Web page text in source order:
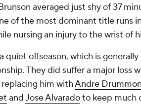
averaged just shy of 37
of the most dominant title runs
nursing an injury to the wrist of
quiet offseason, which is
They did suffer a major loss
him withAndre
andJose Alvaradoto keep much